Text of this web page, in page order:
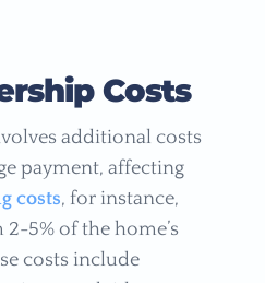
Costs
additional costs
payment, affecting
costs, for instance,
5% of the home’s
costs include